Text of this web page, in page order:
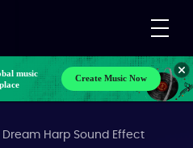
music
Create Music Now
Dream Harp Sound Effect